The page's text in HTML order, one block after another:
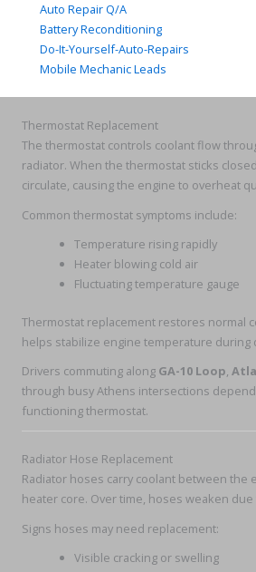
Auto Repair Q/A
Battery Reconditioning
Do-It-Yourself-Auto-Repairs
Mobile Mechanic Leads
Thermostat Replacement
The thermostat controls coolant flow
radiator. When the thermostat sticks
circulate, causing the engine to overheat
Common thermostat symptoms include:
Temperature rising rapidly
Heater blowing cold air
Fluctuating temperature gauge
Thermostat replacement restores normal
helps stabilize engine temperature during
Drivers commuting along GA-10 Loop,
through busy Athens intersections
functioning thermostat.
Radiator Hose Replacement
Radiator hoses carry coolant between the
heater core. Over time, hoses weaken
Signs hoses may need replacement:
Visible cracking or swelling